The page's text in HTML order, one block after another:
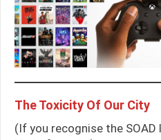
The Toxicity Of Our City
(If you recognise the SOAD